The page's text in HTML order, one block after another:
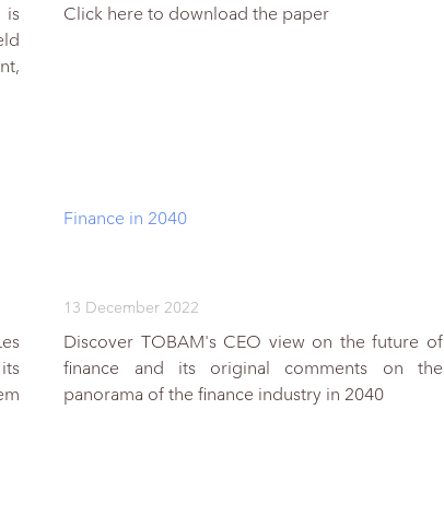
is
Click here to download the paper
Finance in 2040
13 December 2022
Discover TOBAM's CEO view on the future of
finance and its original comments on the
panorama of the finance industry in 2040